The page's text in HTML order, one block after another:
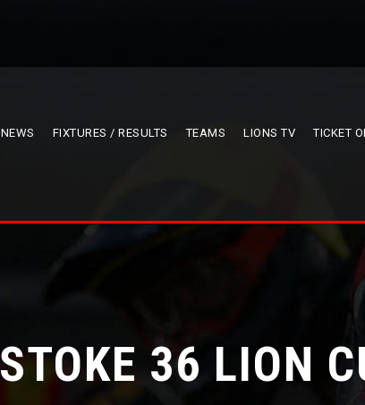
NEWS FIXTURES / RESULTS TEAMS LIONS TV TICKET
STOKE 36 LION